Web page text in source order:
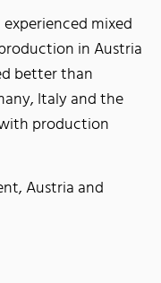
mixed
in Austria
better than
Italy and the
production
Austria and